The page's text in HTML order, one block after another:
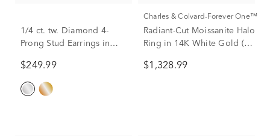
1/4 ct. tw. Diamond 4-
Prong Stud Earrings in
$249.99
Charles & Colvard-Forever One™
Radiant-Cut Moissanite Halo
Ring in 14K White Gold (3
$1,328.99